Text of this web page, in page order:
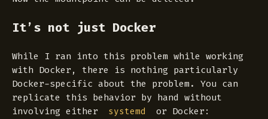
It’s not just Docker
While I ran into this problem while working
with Docker, there is nothing particularly
Docker-specific about the problem. You can
replicate this behavior by hand without
involving either
systemd or Docker: